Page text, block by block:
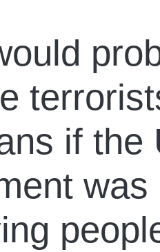
if the